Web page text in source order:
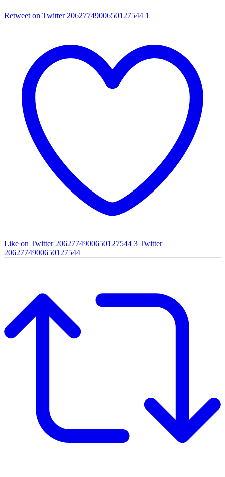
Retweet on Twitter 2062774900650127544 1
Like on Twitter 2062774900650127544 3 Twitter
2062774900650127544